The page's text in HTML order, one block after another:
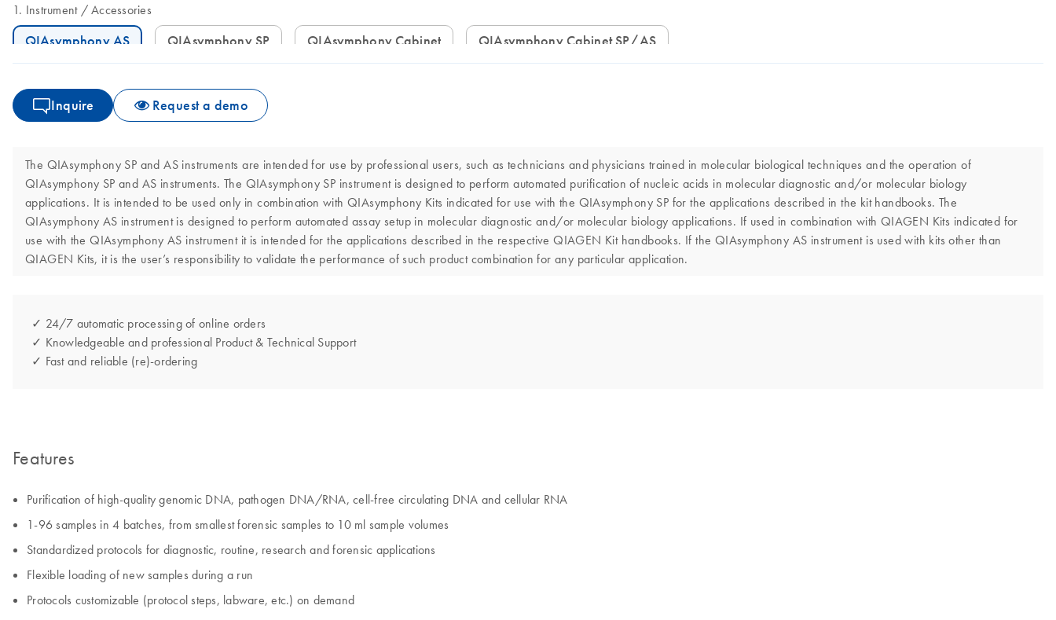
Instrument Accessories
QIAsymphony AS QIAsymphony SP QIAsymphony Cabinet QIAsymphony Cabinet SP/AS
Inquire Request a demo
The QIAsymphony SP and AS instruments are intended for use by professional users, such as technicians and physicians trained in molecular biological techniques and the operation of
QIAsymphony SP and AS instruments. The QIAsymphony SP instrument is designed to perform automated purification of nucleic acids in molecular diagnostic and/or molecular biology
applications. It is intended to be used only in combination with QIAsymphony Kits indicated for use with the QIAsymphony SP for the applications described in the kit handbooks. The
QIAsymphony AS instrument is designed to perform automated assay setup in molecular diagnostic and/or molecular biology applications. If used in combination with QIAGEN Kits indicated for
use with the QIAsymphony AS instrument it is intended for the applications described in the respective QIAGEN Kit handbooks. If the QIAsymphony AS instrument is used with kits other than
QIAGEN Kits, it is the user’s responsibility to validate the performance of such product combination for any particular application.
✓ 24/7 automatic processing of online orders
✓ Knowledgeable and professional Product & Technical Support
✓ Fast and reliable (re)-ordering
Features
Purification of high-quality genomic DNA, pathogen DNA/RNA, cell-free circulating DNA and cellular RNA
1-96 samples in 4 batches, from smallest forensic samples to 10 ml sample volumes
Standardized protocols for diagnostic, routine, research and forensic applications
Flexible loading of new samples during a run
Protocols customizable (protocol steps, labware, etc.) on demand